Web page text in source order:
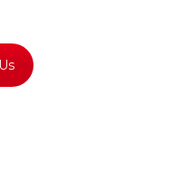
assess platform
limits before